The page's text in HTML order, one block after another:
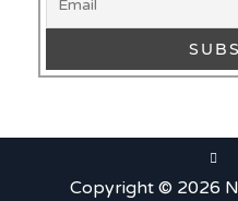
Copyright © 2026